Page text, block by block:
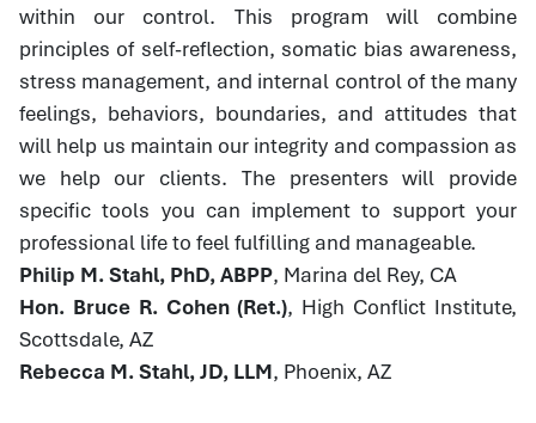
within our control. This program will combine
principles of self-reflection, somatic bias awareness,
stress management, and internal control of the many
feelings, behaviors, boundaries, and attitudes that
will help us maintain our integrity and compassion as
we help our clients. The presenters will provide
specific tools you can implement to support your
professional life to feel fulfilling and manageable.
Philip M. Stahl, PhD, ABPP, Marina del Rey, CA
Hon. Bruce R. Cohen (Ret.), High Conflict Institute,
Scottsdale, AZ
Rebecca M. Stahl, JD, LLM, Phoenix, AZ